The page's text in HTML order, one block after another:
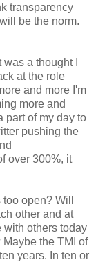
transparency
be the norm.
a thought I
at the role
and more I'm
more and
part of my day to
pushing the
over 300%, it
open? Will
other and at
with others today
the TMI of
years. In ten or